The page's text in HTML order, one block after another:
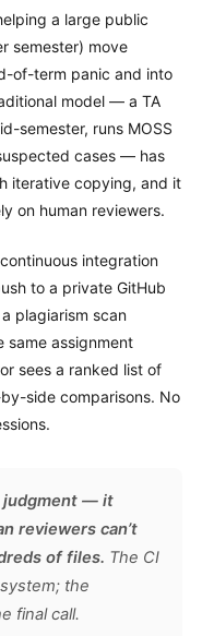
a large public
semester) move
of-term panic and into
model — a TA
semester, runs MOSS
cases — has
iterative copying, and it
on human reviewers.
integration
to a private GitHub
plagiarism scan
same assignment
sees a ranked list of
side comparisons. No
judgment — it
reviewers can’t
of files. The CI
the
final call.